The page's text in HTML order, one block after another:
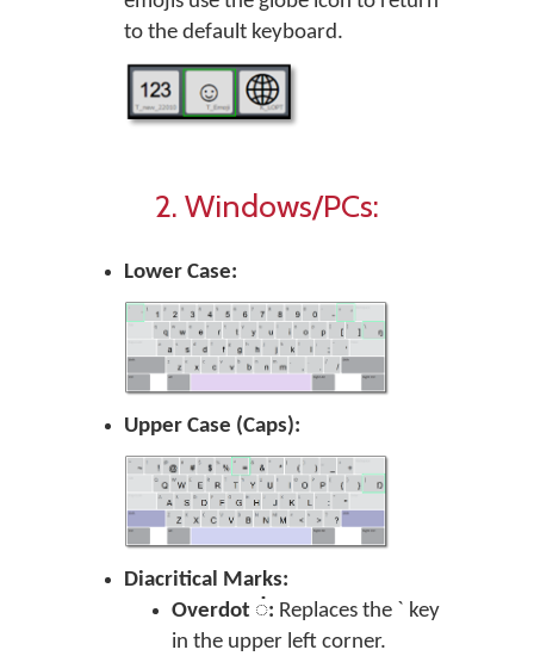
to the default keyboard.
2. Windows/PCs:
Lower Case:
Upper Case (Caps):
Diacritical Marks:
Overdot ◌̇: Replaces the ` key
in the upper left corner.